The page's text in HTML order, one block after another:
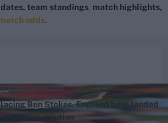
team standings, match highlights,
odds.
Ben Stokes, England have landed
original solution
vs Pakistan (M) 2026